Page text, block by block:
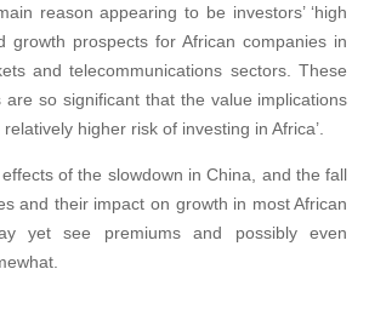
reason appearing to be investors’ ‘high
growth prospects for African companies in
and telecommunications sectors. These
are so significant that the value implications
higher risk of investing in Africa’.
of the slowdown in China, and the fall
and their impact on growth in most African
yet see premiums and possibly even